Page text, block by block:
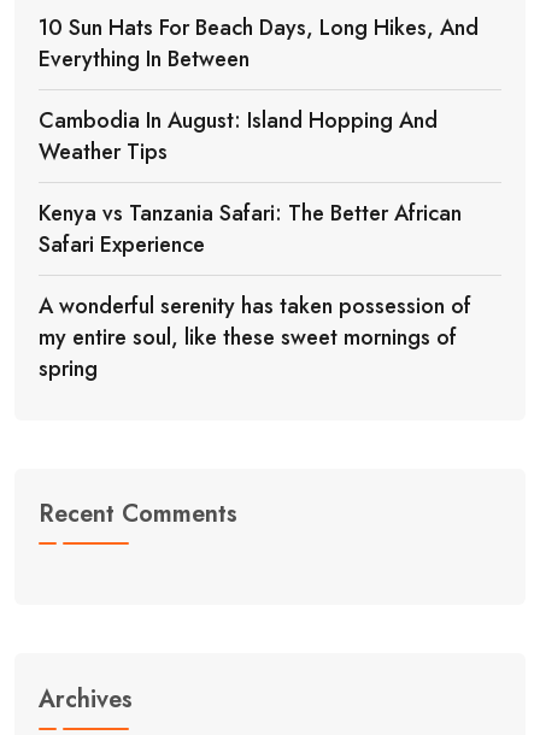
10 Sun Hats For Beach Days, Long Hikes, And
Everything In Between
Cambodia In August: Island Hopping And
Weather Tips
Kenya vs Tanzania Safari: The Better African
Safari Experience
A wonderful serenity has taken possession of
my entire soul, like these sweet mornings of
spring
Recent Comments
Archives